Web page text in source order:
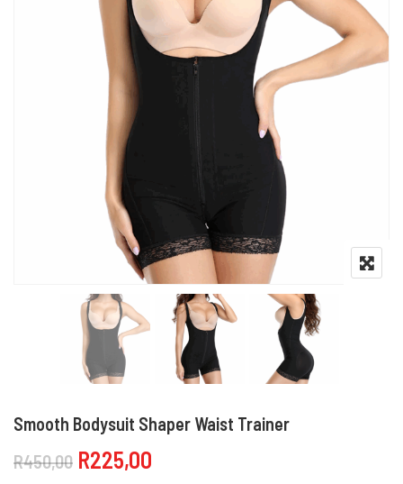
Smooth Bodysuit Shaper Waist Trainer
R450,00 Original price was: R450,00.
R225,00